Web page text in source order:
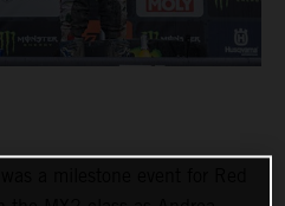
a milestone event for Red